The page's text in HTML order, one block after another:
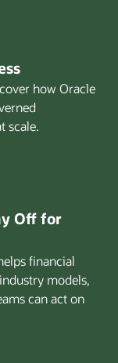
how Oracle
scale.
Off for
financial
models,
can act on